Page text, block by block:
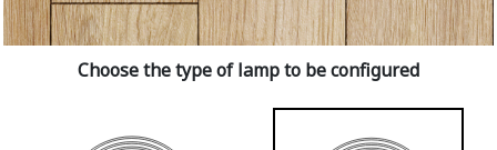
Choose the type of lamp to be configured